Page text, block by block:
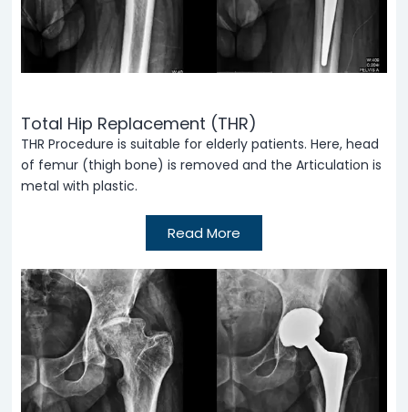
Total Hip Replacement (THR)
THR Procedure is suitable for elderly patients. Here, head
of femur (thigh bone) is removed and the Articulation is
metal with plastic.
Read More